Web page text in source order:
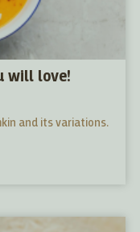
will love!
and its variations.